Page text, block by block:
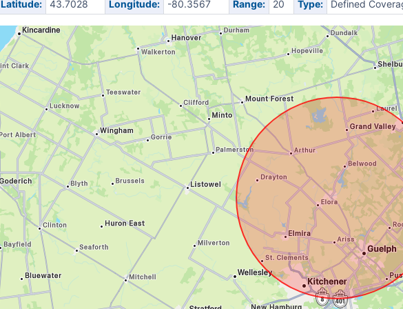
Latitude: 43.7028 Longitude: -80.3567 Range: 20 Type: Defined